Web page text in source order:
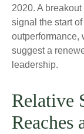
2020. A
signal the start
outperformance,
suggest a
leadership.
Relative